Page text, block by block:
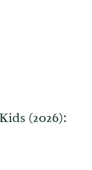
(2026):